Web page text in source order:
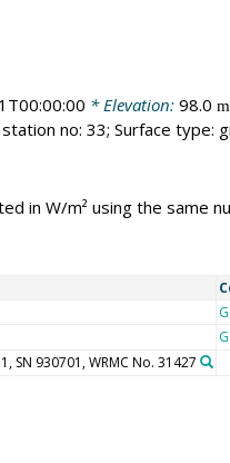
* Elevation: 98.0 m
station no: 33; Surface type:
in W/m² using the same
SN 930701, WRMC No. 31427